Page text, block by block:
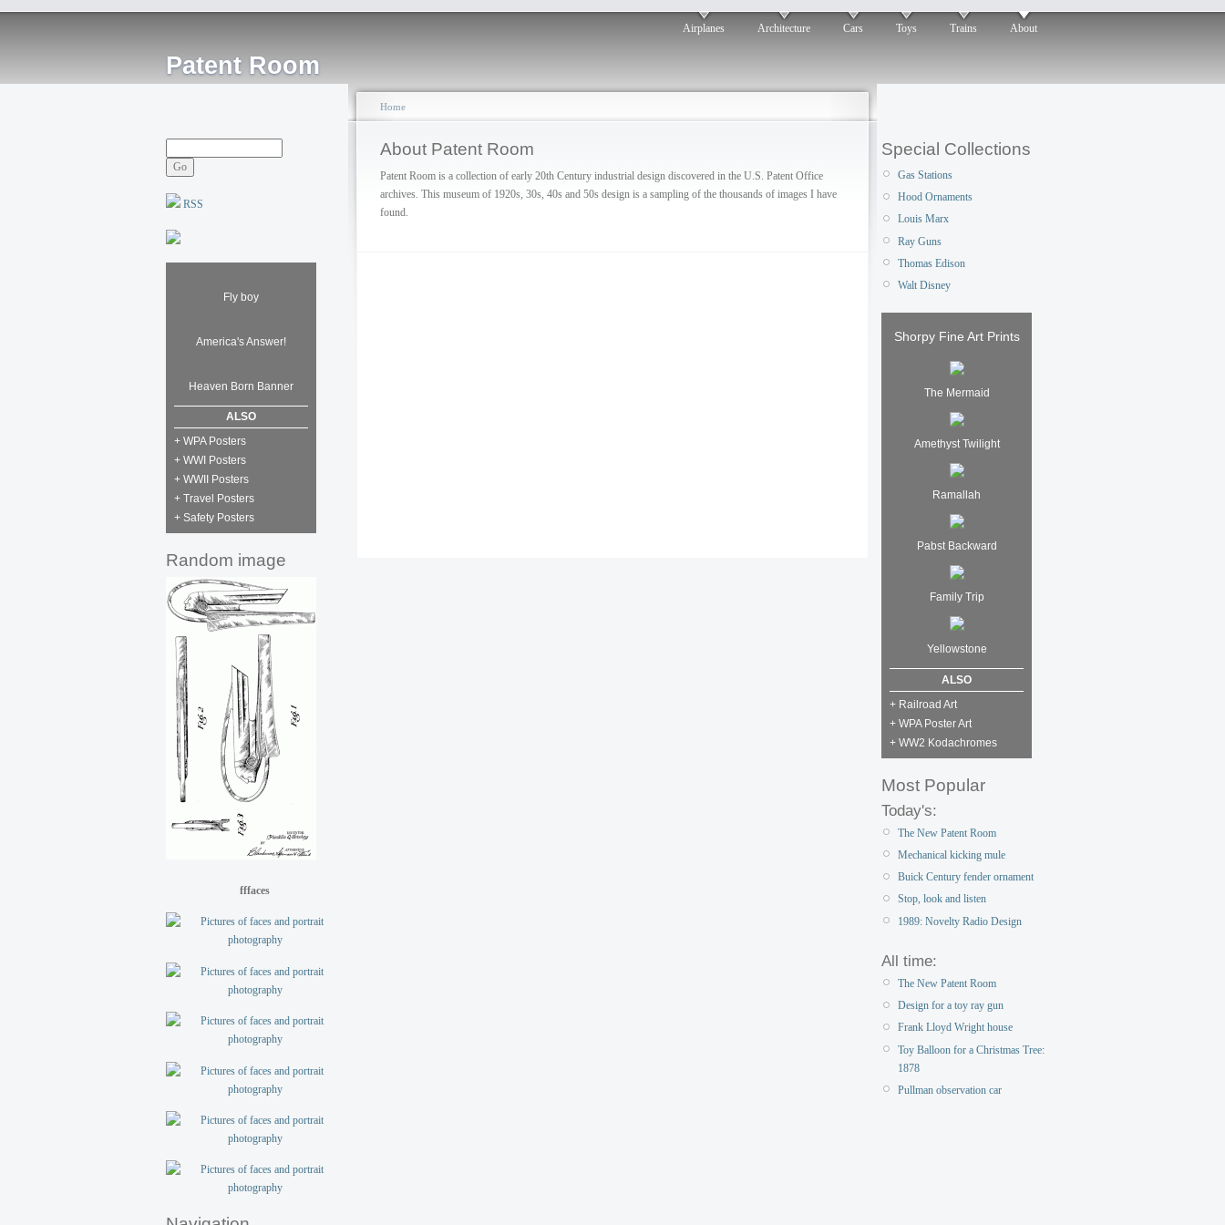
Patent Room
Airplanes Architecture Cars Toys Trains About
RSS
Fly boy
America's Answer!
Heaven Born Banner
ALSO
+ WPA Posters
+ WWI Posters
+ WWII Posters
+ Travel Posters
+ Safety Posters
Random image
fffaces
Home
About Patent Room
Patent Room is a collection of early 20th Century industrial design discovered in the U.S. Patent Office
archives. This museum of 1920s, 30s, 40s and 50s design is a sampling of the thousands of images I have
found.
Special Collections
Gas Stations
Hood Ornaments
Louis Marx
Ray Guns
Thomas Edison
Walt Disney
Shorpy Fine Art Prints
The Mermaid
Amethyst Twilight
Ramallah
Pabst Backward
Family Trip
Yellowstone
ALSO
+ Railroad Art
+ WPA Poster Art
+ WW2 Kodachromes
Most Popular
Today's:
The New Patent Room
Mechanical kicking mule
Buick Century fender ornament
Stop, look and listen
1989: Novelty Radio Design
All time:
The New Patent Room
Design for a toy ray gun
Frank Lloyd Wright house
Toy Balloon for a Christmas Tree:
1878
Pullman observation car